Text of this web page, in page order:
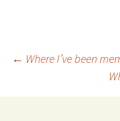
Post
← Where I’ve been